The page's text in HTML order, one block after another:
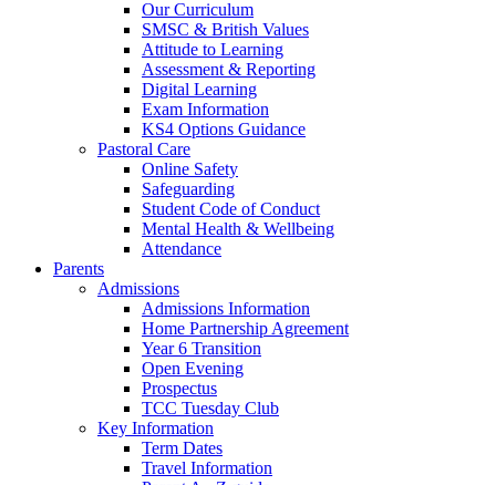
Our Curriculum
SMSC & British Values
Attitude to Learning
Assessment & Reporting
Digital Learning
Exam Information
KS4 Options Guidance
Pastoral Care
Online Safety
Safeguarding
Student Code of Conduct
Mental Health & Wellbeing
Attendance
Parents
Admissions
Admissions Information
Home Partnership Agreement
Year 6 Transition
Open Evening
Prospectus
TCC Tuesday Club
Key Information
Term Dates
Travel Information